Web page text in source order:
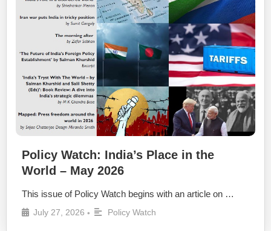
Policy Watch: India’s Place in the
World – May 2026
This issue of Policy Watch begins with an article on …
July 27, 2026 • Policy Watch